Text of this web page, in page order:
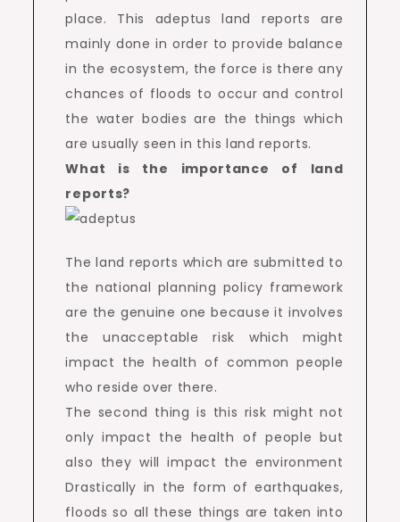
place. This adeptus land reports are
mainly done in order to provide balance
in the ecosystem, the force is there any
chances of floods to occur and control
the water bodies are the things which
are usually seen in this land reports.
What is the importance of land
reports?
The land reports which are submitted to
the national planning policy framework
are the genuine one because it involves
the unacceptable risk which might
impact the health of common people
who reside over there.
The second thing is this risk might not
only impact the health of people but
also they will impact the environment
Drastically in the form of earthquakes,
floods so all these things are taken into